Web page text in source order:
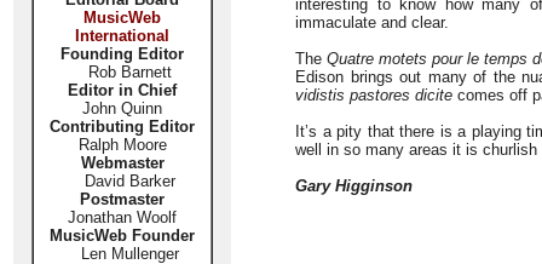
MusicWeb
International
Founding Editor
Rob Barnett
Editor in Chief
John Quinn
Contributing Editor
Ralph Moore
Webmaster
David Barker
Postmaster
Jonathan Woolf
MusicWeb Founder
Len Mullenger
interesting to know how many
immaculate and clear.
The Quatre motets pour le temps
Edison brings out many of the
vidistis pastores dicite comes off
It’s a pity that there is a playing
well in so many areas it is churlish
Gary Higginson